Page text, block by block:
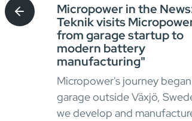
Micropower in the
Teknik visits
from garage startup to
modern battery
manufacturing"
Micropower's journey
garage outside Växjö,
we develop and